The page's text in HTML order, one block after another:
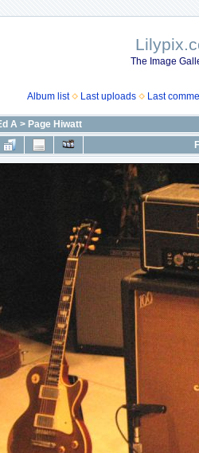
The Image
Album list Last uploads Last
A > Page Hiwatt